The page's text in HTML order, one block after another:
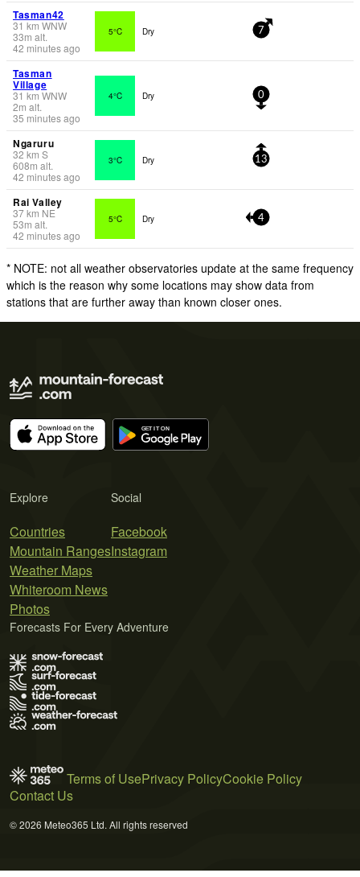
Tasman42
31 km WNW
33m alt.
42 minutes ago
5°C Dry 7
Tasman
Village
31 km WNW
2m alt.
35 minutes ago
4°C Dry 0
Ngaruru
32 km S
608m alt.
42 minutes ago
3°C Dry 13
Rai Valley
37km NE
53m alt.
42 minutes ago
5°C Dry 4
* NOTE: not all weather observatories update at the same frequency
which is the reason why some locations may show data from
stations that are further away than known closer ones.
Explore
Countries
Mountain Ranges
Weather Maps
Whiteroom News
Photos
Social
Facebook
Instagram
Forecasts For Every Adventure
Terms of UsePrivacy PolicyCookie Policy
Contact Us
© 2026 Meteo365 Ltd. All rights reserved